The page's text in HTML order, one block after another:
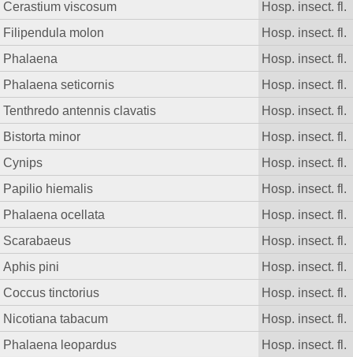
Cerastium viscosum
Hosp. insect. fl.
Filipendula molon
Hosp. insect. fl.
Phalaena
Hosp. insect. fl.
Phalaena seticornis
Hosp. insect. fl.
Tenthredo antennis clavatis
Hosp. insect. fl.
Bistorta minor
Hosp. insect. fl.
Cynips
Hosp. insect. fl.
Papilio hiemalis
Hosp. insect. fl.
Phalaena ocellata
Hosp. insect. fl.
Scarabaeus
Hosp. insect. fl.
Aphis pini
Hosp. insect. fl.
Coccus tinctorius
Hosp. insect. fl.
Nicotiana tabacum
Hosp. insect. fl.
Phalaena leopardus
Hosp. insect. fl.